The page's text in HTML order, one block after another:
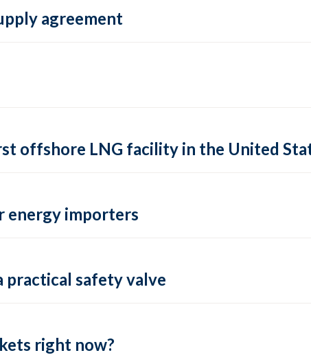
agreement
offshore LNG facility in the United
energy importers
practical safety valve
right now?